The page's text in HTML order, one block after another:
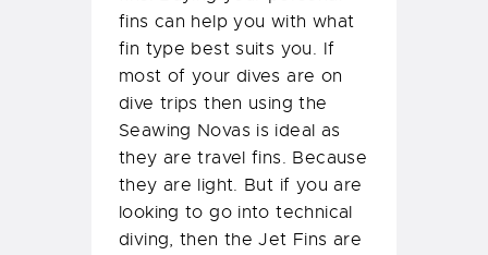
fins can help you with what
fin type best suits you. If
most of your dives are on
dive trips then using the
Seawing Novas is ideal as
they are travel fins. Because
they are light. But if you are
looking to go into technical
diving, then the Jet Fins are